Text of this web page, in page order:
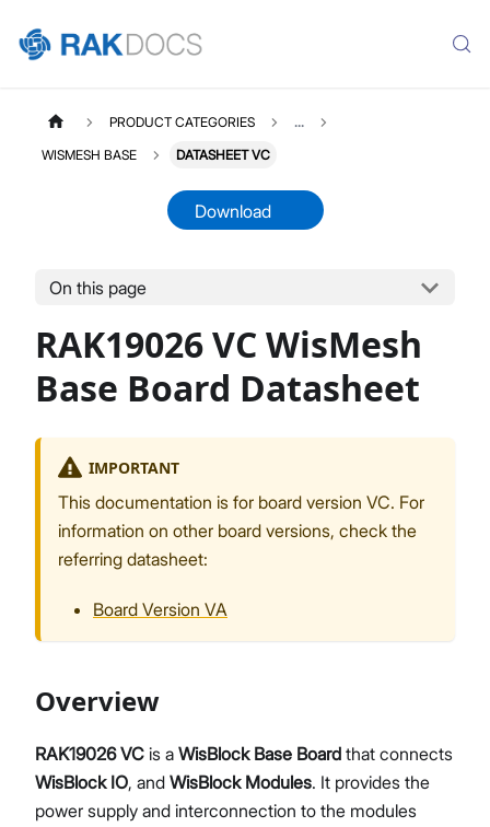
Product Overview
Quick Start Guide
Board Rev VC
PRODUCT CATEGORIES ...
WISMESH BASE DATASHEET VC
Download
On this page
RAK19026 VC WisMesh
Base Board Datasheet
IMPORTANT
This documentation is for board version VC. For
information on other board versions, check the
referring datasheet:
Board Version VA
Overview
RAK19026 VC is a WisBlock Base Board that connects
WisBlock IO, and WisBlock Modules. It provides the
power supply and interconnection to the modules